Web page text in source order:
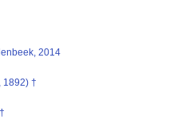
2014
1892) †